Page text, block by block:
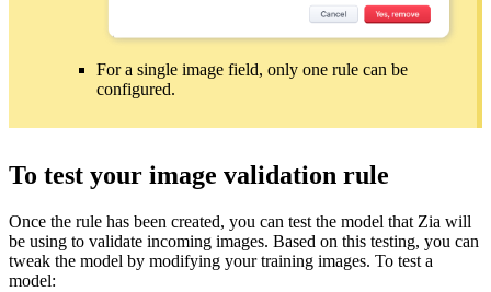
For a single image field, only one rule can be
configured.
To test your image validation rule
Once the rule has been created, you can test the model that Zia will
be using to validate incoming images. Based on this testing, you can
tweak the model by modifying your training images. To test a
model: